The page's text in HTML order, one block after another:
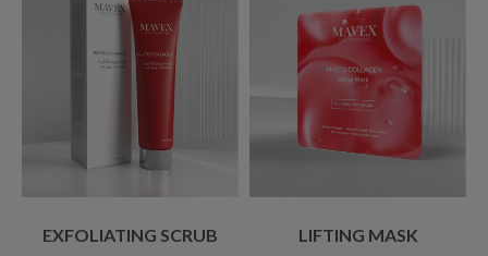
EXFOLIATING SCRUB LIFTING MASK